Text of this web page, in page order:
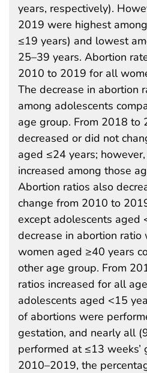
years, respectively).
2019 were highest
≤19 years) and lowest
25–39 years. Abortion
2010 to 2019 for all
The decrease in abortion
among adolescents
age group. From 2018 to
decreased or did not
aged ≤24 years;
increased among those
Abortion ratios also
change from 2010 to
except adolescents aged
decrease in abortion ratio
women aged ≥40 years
other age group. From
ratios increased for all
adolescents aged <15
of abortions were
gestation, and nearly all
performed at ≤13 weeks’
2010–2019, the